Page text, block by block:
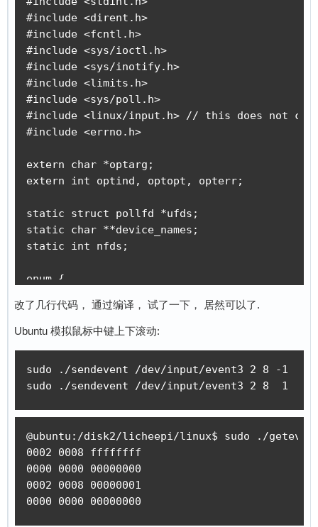
fprintf(stderr, "could not open %s,
        return 1;
    }
    if (ioctl(fd, EVIOCGVERSION, &version)) {
fprintf(stderr, "could not get
        return 1;
    }
    memset(&event, 0, sizeof(event));
    event.type = atoi(argv[2]);
    event.value = atoi(argv[4]);
    ret = write(fd, &event, sizeof(event));
fprintf(stderr, "write event failed,
        return -1;
    }
}
#define EVIOCGUNIQ(len)		_IOC(_IOC_READ, 'E', 0x08, len)		/* get unique identifier */
#define EVIOCGKEY(len)		_IOC(_IOC_READ, 'E', 0x18, len)		/* get global keystate */
#define EVIOCGLED(len)		_IOC(_IOC_READ, 'E', 0x19, len)		/* get all LEDs */
#define EVIOCGSND(len)		_IOC(_IOC_READ, 'E', 0x1a, len)		/* get all sounds status */
#define EVIOCGSW(len)		_IOC(_IOC_READ, 'E', 0x1b, len)		/* get all switch states */
#define EVIOCGBIT(ev,len)	_IOC(_IOC_READ, 'E', 0x20 + ev, len)	/* get event bits */
#define EVIOCSABS(abs)		_IOW('E', 0xc0 + abs, struct input_absinfo)		/* set abs value/limits */
#define EVIOCRMFF		_IOW('E', 0x81, int)			/* Erase a force effect */
#define EVIOCGEFFECTS		_IOR('E', 0x84, int)			/* Report number of effects playable at the same time */
int main(int argc, char *argv[])
    int fd;
    int ret;
    int version;
    if(argc != 5) {
fprintf(stderr, "use: %s device type
        return 1;
    }
改了几行代码， 通过编译， 试了一下， 居然可以了.
Ubuntu 模拟鼠标中键上下滚动:
sudo ./sendevent /dev/input/event3 2 8 -1
sudo ./sendevent /dev/input/event3 2 8  1
@ubuntu:/disk2/licheepi/linux$ sudo ./
0002 0008 ffffffff
0000 0000 00000000
0002 0008 00000001
0000 0000 00000000